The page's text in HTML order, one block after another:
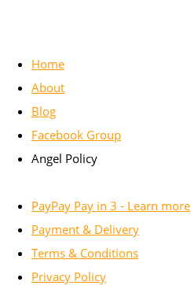
Home
About
Blog
Facebook Group
Angel Policy
PayPay Pay in 3 - Learn more
Payment & Delivery
Terms & Conditions
Privacy Policy